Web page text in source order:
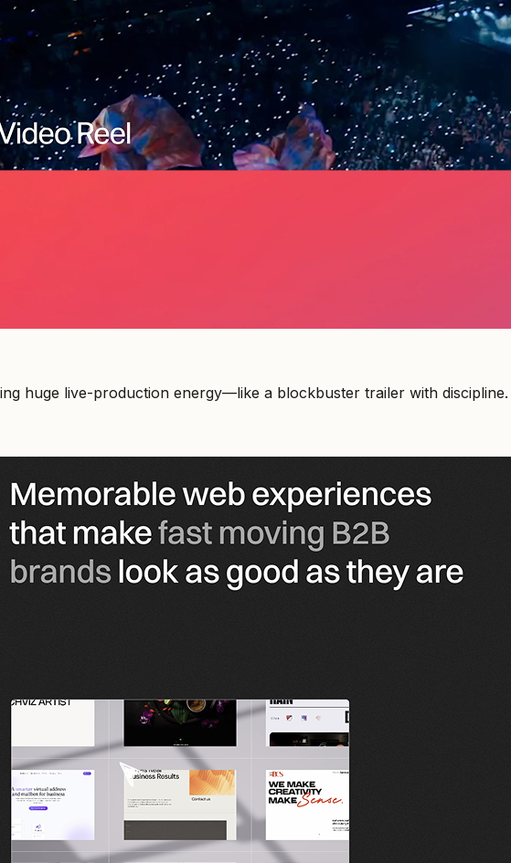
huge live-production energy—like a blockbuster trailer with discipline.